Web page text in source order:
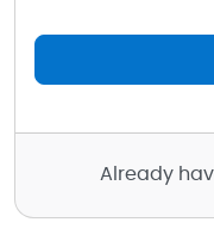
Already